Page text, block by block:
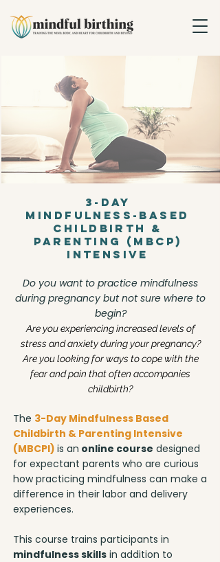
3-Day
Mindfulness-Based
Childbirth &
Parenting (MBCP)
Intensive
Do you want to practice mindfulness
during pregnancy but not sure where to
begin?
Are you experiencing increased levels of
stress and anxiety during your pregnancy?
Are you looking for ways to cope with the
fear and pain that often accompanies
childbirth?
The 3-Day Mindfulness Based
Childbirth & Parenting Intensive
(MBCPI) is an online course designed
for expectant parents who are curious
how practicing mindfulness can make a
difference in their labor and delivery
experiences.
This course trains participants in
mindfulness skills in addition to